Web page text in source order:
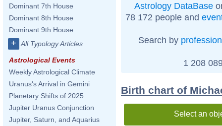
Dominant 7th House
Dominant 8th House
Dominant 9th House
+ All Typology Articles
Astrological Events
Weekly Astrological Climate
Uranus's Arrival in Gemini
Planetary Shifts of 2025
Jupiter Uranus Conjunction
Jupiter, Saturn, and Aquarius
Astrology DataBase
78 172 people and
Search by profession
1 208
Birth chart of
Select an